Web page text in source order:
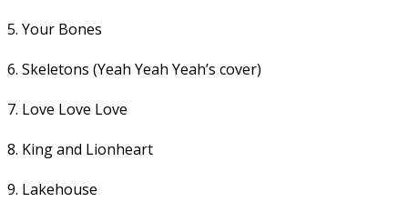
5. Your Bones
6. Skeletons (Yeah Yeah Yeah’s cover)
7. Love Love Love
8. King and Lionheart
9. Lakehouse